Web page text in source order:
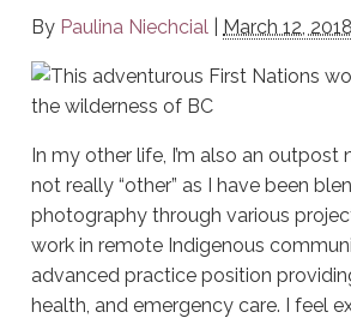
By Paulina Niechcial March 12, 2018
In my other life, I’m also an outpost
not really “other” as I have been
photography through various
work in remote Indigenous
advanced practice position
health, and emergency care. I feel